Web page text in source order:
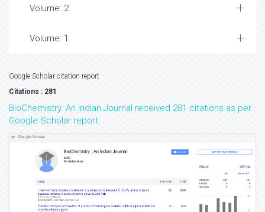
Volume: 2
Volume: 1
Google Scholar citation report
Citations : 281
BioChemistry: An Indian Journal received 281 citations as per
Google Scholar report